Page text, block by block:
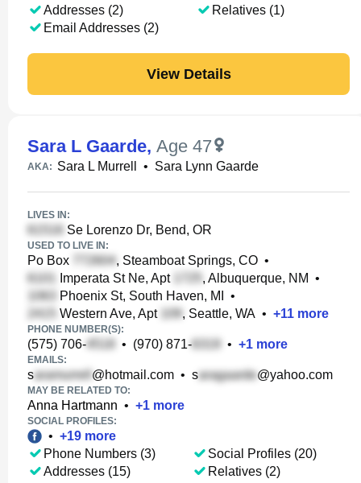
Addresses (2)
Email Addresses (2)
Relatives (1)
View Details
Sara L Gaarde, Age 47
AKA: Sara L Murrell • Sara Lynn Gaarde
LIVES IN:
Se Lorenzo Dr, Bend, OR
USED TO LIVE IN:
Po Box , Steamboat Springs, CO •
Imperata St Ne, Apt
, Albuquerque, NM •
Phoenix St, South Haven, MI
•
Western Ave, Apt
, Seattle, WA • +11 more
PHONE NUMBER(S):
(575) 706- • (970) 871- • +1 more
EMAILS:
s @hotmail.com • s @yahoo.com
MAY BE RELATED TO:
Anna Hartmann • +1 more
SOCIAL PROFILES:
• +19 more
Phone Numbers (3)
Addresses (15)
Social Profiles (20)
Relatives (2)